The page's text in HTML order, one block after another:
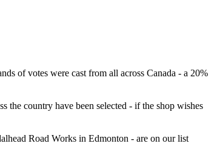
of votes were cast from all across Canada - a 20%
the country have been selected - if the shop wishes
Road Works in Edmonton - are on our list